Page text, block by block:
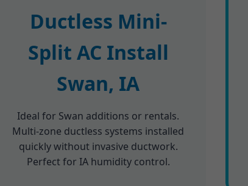
Ductless Mini-
Split AC Install
Swan, IA
Ideal for Swan additions or rentals.
Multi-zone ductless systems installed
quickly without invasive ductwork.
Perfect for IA humidity control.